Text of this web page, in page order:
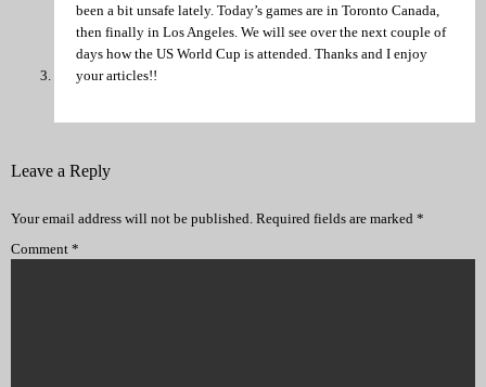
been a bit unsafe lately. Today’s games are in Toronto Canada,
then finally in Los Angeles. We will see over the next couple of
days how the US World Cup is attended. Thanks and I enjoy
your articles!!
Leave a Reply
Your email address will not be published. Required fields are marked *
Comment *